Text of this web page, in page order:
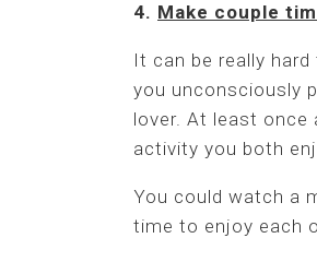
4. Make couple
It can be really
you unconsciously
lover. At least once
activity you both
You could watch a
time to enjoy each